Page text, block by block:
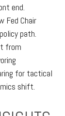
end.
Fed Chair
path.
from
for tactical
shift.